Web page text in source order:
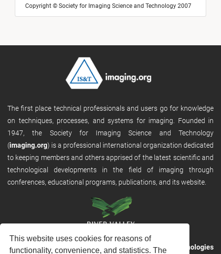
This website uses cookies for reasons of
functionality, convenience, and statistics. The
Copyright © Society for Imaging Science and Technology 2007
The first place technical professionals and users go for knowledge
on techniques, processes, and systems for imaging. Founded in
1947, the Society for Imaging Science and Technology
(imaging.org) is a professional international organization dedicated
to keeping members and others apprised of the latest scientific and
technological developments in the field of imaging through
conferences, educational programs, publications, and its website.
RVHost is the publishing platform fromRiver Valley Technologies